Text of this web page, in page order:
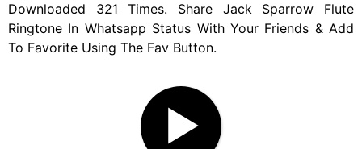
Downloaded 321 Times. Share Jack Sparrow Flute
Ringtone In Whatsapp Status With Your Friends & Add
To Favorite Using The Fav Button.